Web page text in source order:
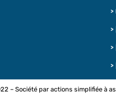
– Société par actions simplifiée à